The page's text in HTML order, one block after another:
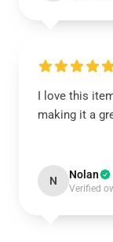
I love this
making it a
N Nolan
Verified